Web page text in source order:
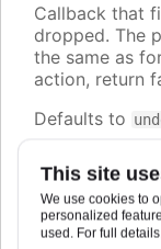
This site
We use cookies to
personalized
used. For full
Callback that
dropped. The
the same as
action, return
Defaults to
modules/